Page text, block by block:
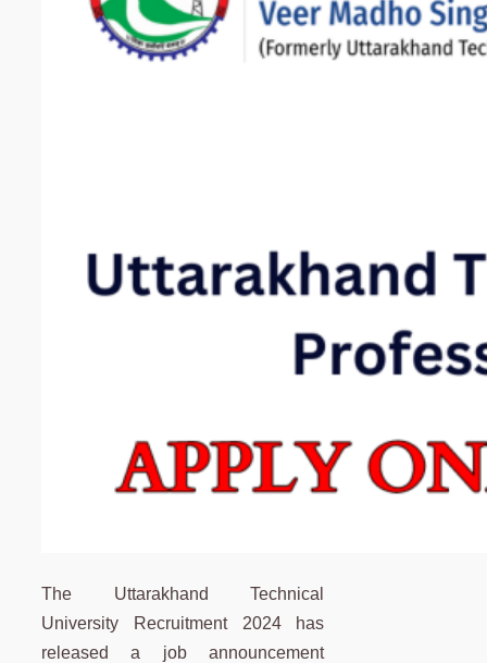
The Uttarakhand Technical
University Recruitment 2024 has
released a job announcement